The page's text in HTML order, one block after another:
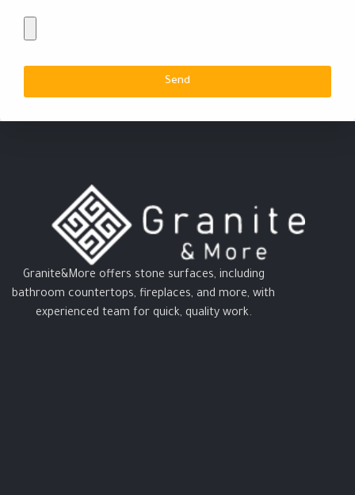
Send
Granite&More offers stone surfaces, including
bathroom countertops, fireplaces, and more, with
experienced team for quick, quality work.